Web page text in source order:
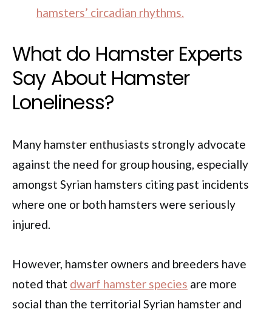
hamsters’ circadian rhythms.
What do Hamster Experts
Say About Hamster
Loneliness?
Many hamster enthusiasts strongly advocate
against the need for group housing, especially
amongst Syrian hamsters citing past incidents
where one or both hamsters were seriously
injured.
However, hamster owners and breeders have
noted that dwarf hamster species are more
social than the territorial Syrian hamster and